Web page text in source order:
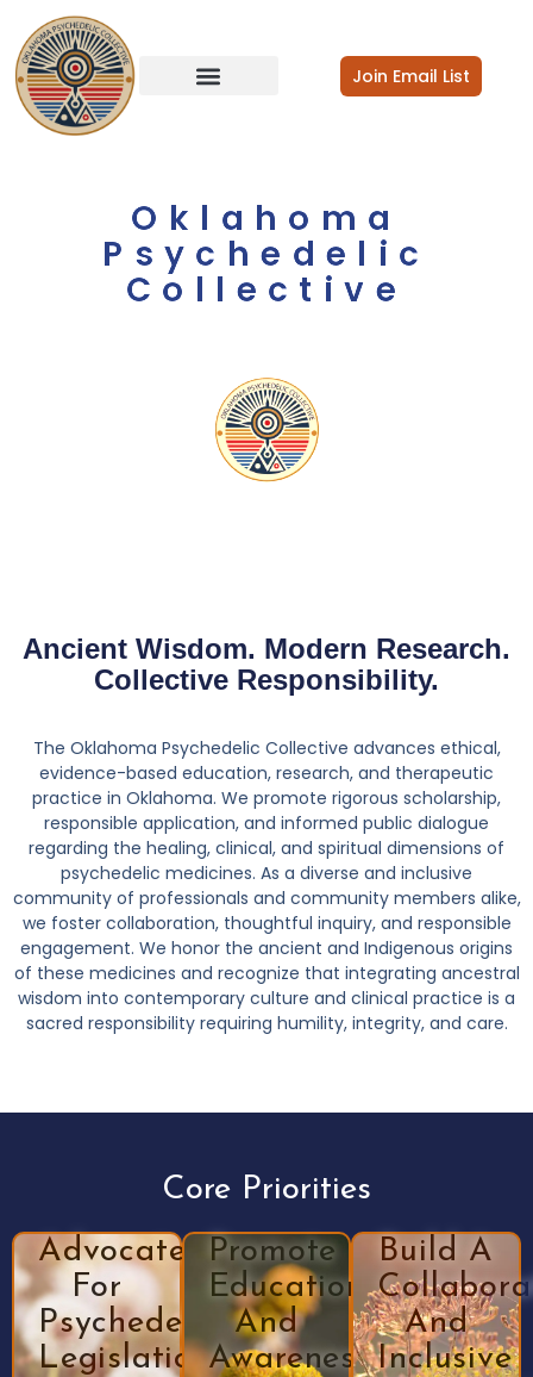
Join Email List
Oklahoma
Psychedelic
Collective
Ancient Wisdom. Modern Research.
Collective Responsibility.
The Oklahoma Psychedelic Collective advances ethical,
evidence-based education, research, and therapeutic
practice in Oklahoma. We promote rigorous scholarship,
responsible application, and informed public dialogue
regarding the healing, clinical, and spiritual dimensions of
psychedelic medicines. As a diverse and inclusive
community of professionals and community members alike,
we foster collaboration, thoughtful inquiry, and responsible
engagement. We honor the ancient and Indigenous origins
of these medicines and recognize that integrating ancestral
wisdom into contemporary culture and clinical practice is a
sacred responsibility requiring humility, integrity, and care.
Core Priorities
Advocate
For
Psychedelic
Legislation
Promote
Education
And
Awareness
Build A
And
Inclusive